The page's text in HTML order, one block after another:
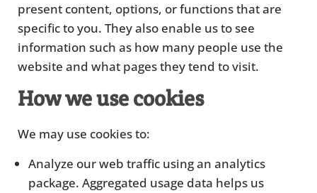
present content, options, or functions that are
specific to you. They also enable us to see
information such as how many people use the
website and what pages they tend to visit.
How we use cookies
We may use cookies to:
Analyze our web traffic using an analytics
package. Aggregated usage data helps us